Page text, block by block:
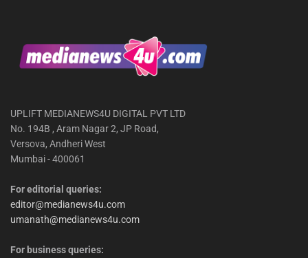
UPLIFT MEDIANEWS4U DIGITAL PVT LTD
No. 194B , Aram Nagar 2, JP Road,
Versova, Andheri West
Mumbai - 400061
For editorial queries:
editor@medianews4u.com
umanath@medianews4u.com
For business queries: